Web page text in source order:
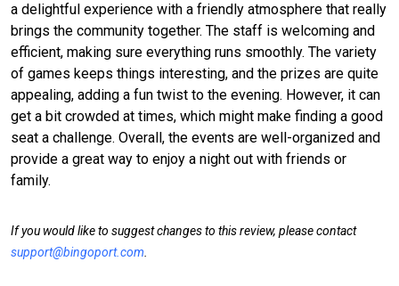
a delightful experience with a friendly atmosphere that really
brings the community together. The staff is welcoming and
efficient, making sure everything runs smoothly. The variety
of games keeps things interesting, and the prizes are quite
appealing, adding a fun twist to the evening. However, it can
get a bit crowded at times, which might make finding a good
seat a challenge. Overall, the events are well-organized and
provide a great way to enjoy a night out with friends or
family.
If you would like to suggest changes to this review, please contact
support@bingoport.com